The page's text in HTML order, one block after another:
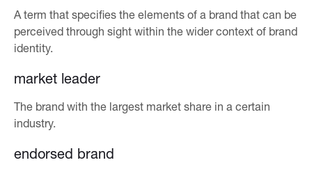
A term that specifies the elements of a brand that can be
perceived through sight within the wider context of brand
identity.
market leader
The brand with the largest market share in a certain
industry.
endorsed brand